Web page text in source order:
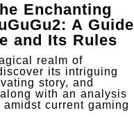
Enchanting
A Guide
and Its Rules
realm of
its intriguing
story, and
with an analysis
current gaming